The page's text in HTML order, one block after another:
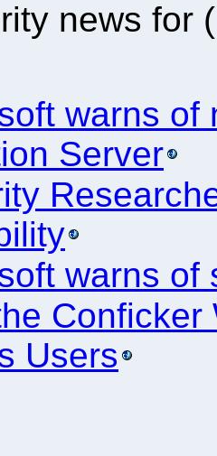
news for
warns of
Server
warns of
Conficker
Users